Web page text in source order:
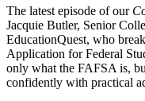
The latest episode of our
Jacquie Butler, Senior
EducationQuest, who
Application for Federal
only what the FAFSA is,
confidently with practical